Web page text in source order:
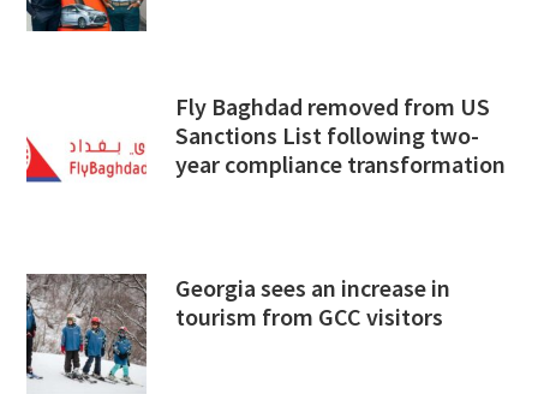
Fly Baghdad removed from US
Sanctions List following two-
year compliance transformation
Georgia sees an increase in
tourism from GCC visitors